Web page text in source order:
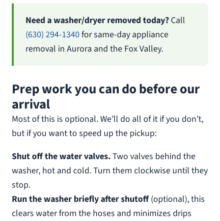
Need a washer/dryer removed today? Call
(630) 294-1340for same-day appliance
removal in Aurora and the Fox Valley.
Prep work you can do before our
arrival
Most of this is optional. We’ll do all of it if you don’t,
but if you want to speed up the pickup:
Shut off the water valves.Two valves behind the
washer, hot and cold. Turn them clockwise until they
stop.
Run the washer briefly after shutoff(optional), this
clears water from the hoses and minimizes drips